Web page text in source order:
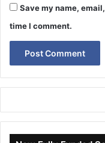
Save my name,
time I comment.